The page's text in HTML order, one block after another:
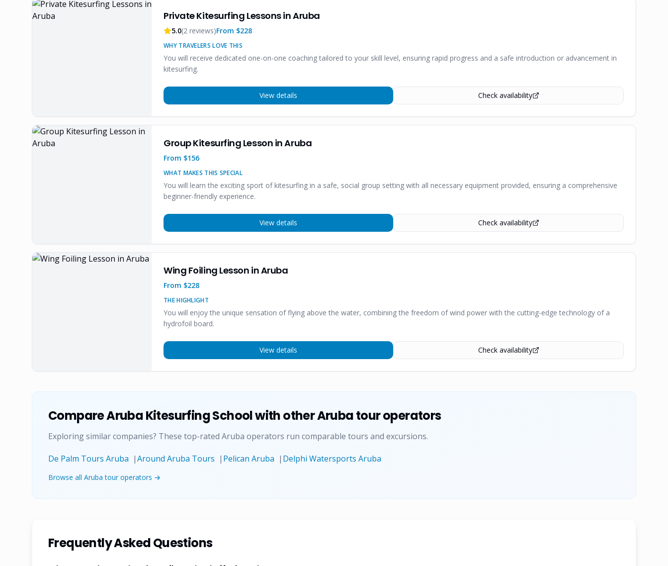
Private Kitesurfing Lessons in Aruba
5.0(2 reviews)From $228
WHY TRAVELERS LOVE THIS
You will receive dedicated one-on-one coaching tailored to your skill level, ensuring rapid progress and a safe introduction or advancement in
kitesurfing.
View details Check availability
Group Kitesurfing Lesson in Aruba
From $156
WHAT MAKES THIS SPECIAL
You will learn the exciting sport of kitesurfing in a safe, social group setting with all necessary equipment provided, ensuring a comprehensive
beginner-friendly experience.
View details Check availability
Wing Foiling Lesson in Aruba
From $228
THE HIGHLIGHT
You will enjoy the unique sensation of flying above the water, combining the freedom of wind power with the cutting-edge technology of a
hydrofoil board.
View details Check availability
CompareAruba Kitesurfing Schoolwith other Aruba tour operators
Exploring similar companies? These top-rated Aruba operators run comparable tours and excursions.
De Palm Tours Aruba |Around Aruba Tours | Pelican Aruba | Delphi Watersports Aruba
Browse all Aruba tour operators →
Frequently Asked Questions